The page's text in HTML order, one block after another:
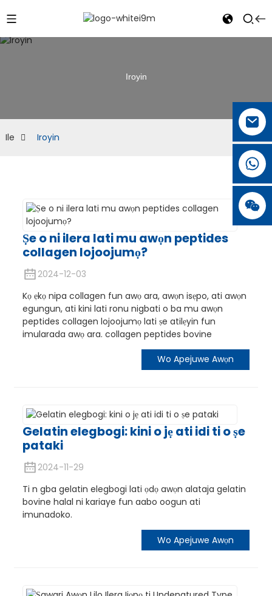
Iroyin
Ile Iroyin
Ṣe o ni ilera lati mu awọn peptides
collagen lojoojumọ?
2024-12-03
Kọ ẹkọ nipa collagen fun awọ ara, awọn isẹpo, ati awọn
egungun, ati kini lati ronu nigbati o ba mu awọn
peptides collagen lojoojumọ lati ṣe atilẹyin fun
imularada awọ ara. collagen peptides bovine
Wo Apejuwe Awọn
Gelatin elegbogi: kini o jẹ ati idi ti o ṣe
pataki
2024-11-29
Ti n gba gelatin elegbogi lati ọdọ awọn alataja gelatin
bovine halal ni kariaye fun aabo oogun ati
imunadoko.
Wo Apejuwe Awọn